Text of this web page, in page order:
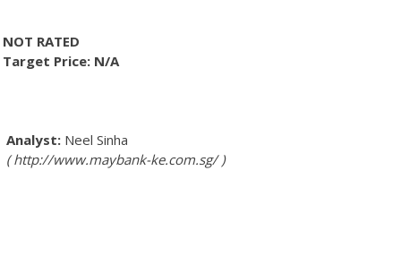
NOT RATED
Target Price: N/A
Neel Sinha
http://www.maybank-ke.com.sg/